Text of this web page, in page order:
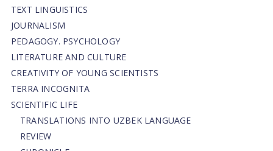
TEXT LINGUISTICS
JOURNALISM
PEDAGOGY. PSYCHOLOGY
LITERATURE AND CULTURE
CREATIVITY OF YOUNG SCIENTISTS
TERRA INCOGNITA
SCIENTIFIC LIFE
TRANSLATIONS INTO UZBEK LANGUAGE
REVIEW